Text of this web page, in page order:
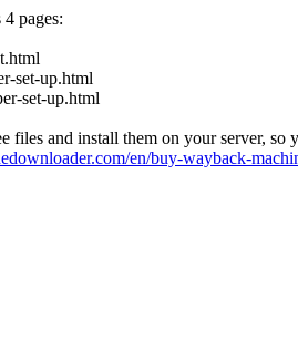
pages:
set-up.html
set-up.html
files and install them on your server, so
en/buy-wayback-